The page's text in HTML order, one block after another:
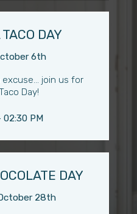
DAY
6th
join us for
Day!
02:30 PM
DAY
28th